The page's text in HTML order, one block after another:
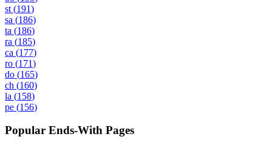
st (191)
sa (186)
ta (186)
ra (185)
ca (177)
ro (171)
do (165)
ch (160)
la (158)
pe (156)
Popular Ends-With Pages